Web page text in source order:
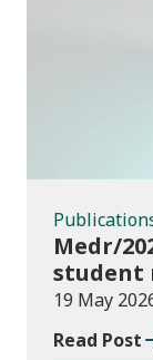
Medr/
student
Welsh
19 May
Read Post